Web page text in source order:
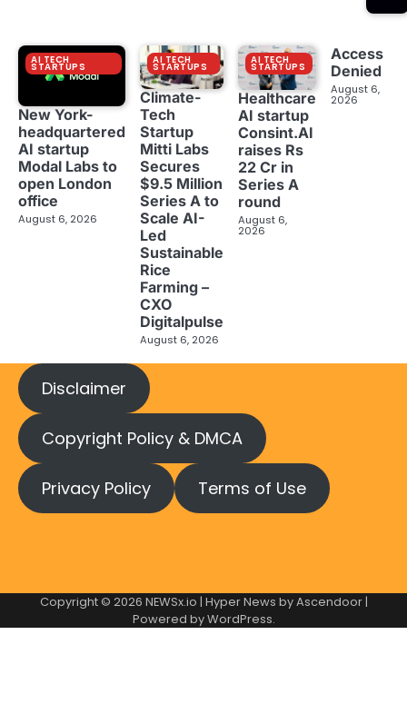
AI TECH
STARTUPS
New York-
headquartered
AI startup
Modal Labs to
open London
office
August 6, 2026
AI TECH
STARTUPS
Climate-
Tech
Startup
Mitti Labs
Secures
$9.5 Million
Series A to
Scale AI-
Led
Sustainable
Rice
Farming –
CXO
Digitalpulse
August 6, 2026
AI TECH
STARTUPS
Healthcare
AI startup
Consint.AI
raises Rs
22 Cr in
Series A
round
August 6,
2026
Access
Denied
August 6,
2026
Disclaimer
Copyright Policy & DMCA
Privacy Policy Terms of Use
Copyright © 2026 NEWSx.io | Hyper News byAscendoor|
Powered byWordPress.